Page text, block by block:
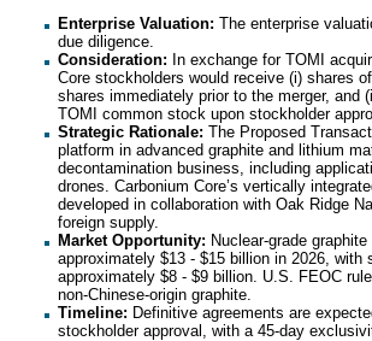
Enterprise Valuation: The enterprise
due diligence.
Consideration: In exchange for TOMI
Core stockholders would receive (i) shares
shares immediately prior to the merger,
TOMI common stock upon stockholder
Strategic Rationale: The Proposed
platform in advanced graphite and lithium
decontamination business, including
drones. Carbonium Core’s vertically
developed in collaboration with Oak Ridge
foreign supply.
Market Opportunity: Nuclear-grade
approximately $13 - $15 billion in 2026,
approximately $8 - $9 billion. U.S. FEOC
non-Chinese-origin graphite.
Timeline: Definitive agreements are
stockholder approval, with a 45-day